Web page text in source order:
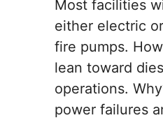
Most facilities
either electric
fire pumps.
lean toward
operations.
power failures